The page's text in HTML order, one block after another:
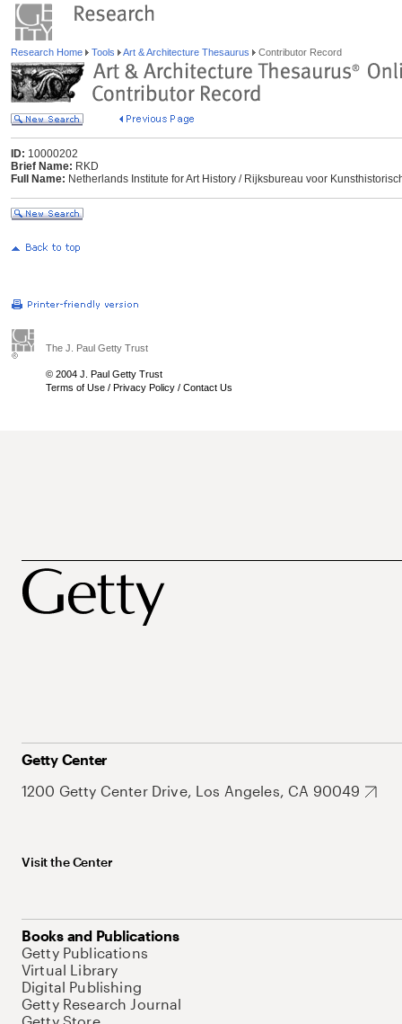
Research Home Tools Art & Architecture Thesaurus Contributor Record
ID: 10000202
Brief Name: RKD
Full Name: Netherlands Institute for Art History / Rijksbureau voor
The J. Paul Getty Trust
© 2004 J. Paul Getty Trust
Terms of Use / Privacy Policy / Contact Us
Getty Center
1200 Getty Center Drive, Los Angeles, CA 90049
Visit the Center
Books and Publications
Getty Publications
Virtual Library
Digital Publishing
Getty Research Journal